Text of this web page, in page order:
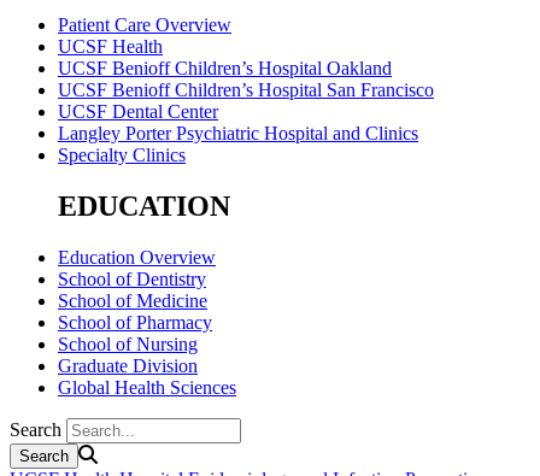
Patient Care Overview
UCSF Health
UCSF Benioff Children’s Hospital Oakland
UCSF Benioff Children’s Hospital San Francisco
UCSF Dental Center
Langley Porter Psychiatric Hospital and Clinics
Specialty Clinics
EDUCATION
Education Overview
School of Dentistry
School of Medicine
School of Pharmacy
School of Nursing
Graduate Division
Global Health Sciences
Search